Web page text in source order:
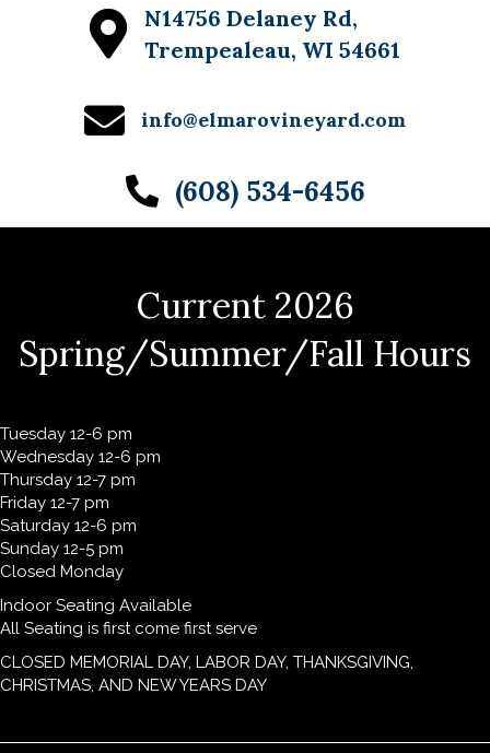
N14756 Delaney Rd,
Trempealeau, WI 54661
info@elmarovineyard.com
(608) 534-6456
Current 2026
Spring/Summer/Fall Hours
Tuesday 12-6 pm
Wednesday 12-6 pm
Thursday 12-7 pm
Friday 12-7 pm
Saturday 12-6 pm
Sunday 12-5 pm
Closed Monday
Indoor Seating Available
All Seating is first come first serve
CLOSED MEMORIAL DAY, LABOR DAY, THANKSGIVING,
CHRISTMAS, AND NEW YEARS DAY